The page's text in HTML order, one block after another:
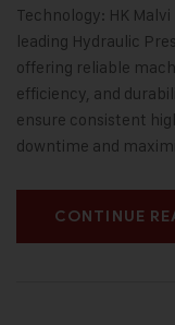
Technology: HK
leading Hydraulic
offering reliable
efficiency, and
ensure consistent
downtime and
CONTINUE